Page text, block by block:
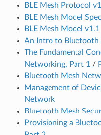
BLE Mesh Protocol
BLE Mesh Model
BLE Mesh Model
An Intro to Bluetooth
The Fundamental
Networking, Part 1 /
Bluetooth Mesh
Management of
Network
Bluetooth Mesh
Provisioning a